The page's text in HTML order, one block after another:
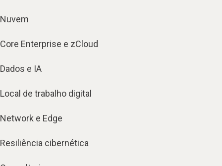
Nuvem
Core Enterprise e zCloud
Dados e IA
Local de trabalho digital
Network e Edge
Resiliência cibernética